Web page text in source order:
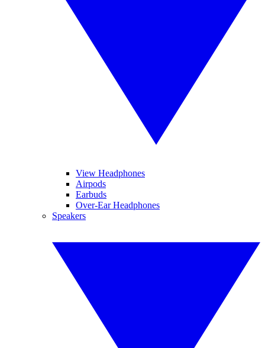
View Headphones
Airpods
Earbuds
Over-Ear Headphones
Speakers